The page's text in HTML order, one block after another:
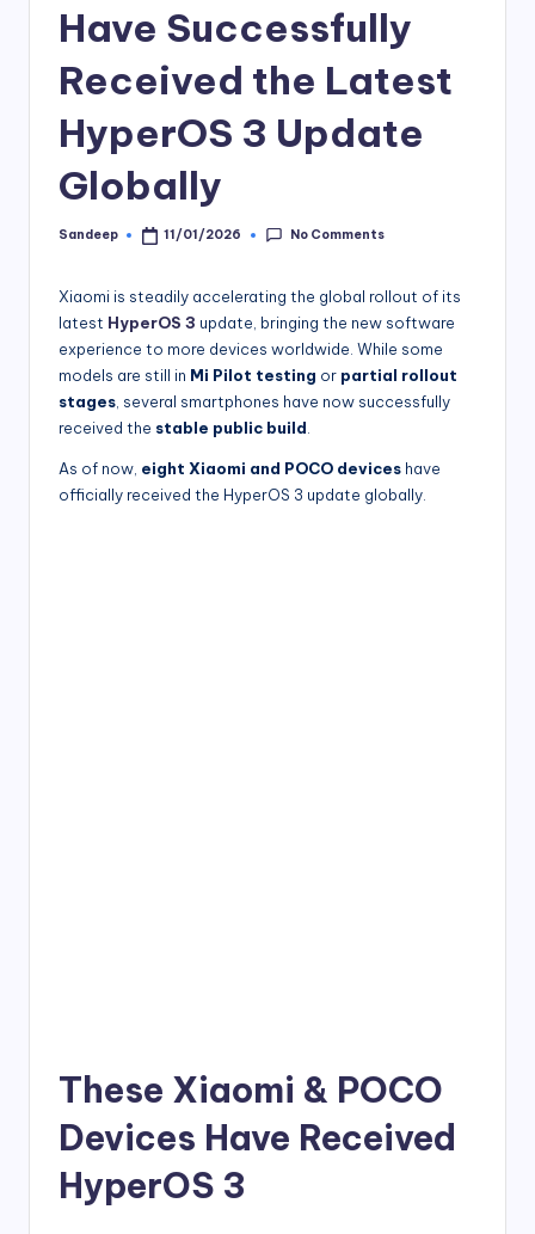
Have Successfully
Received the Latest
HyperOS 3 Update
Globally
Posted
Sandeep 11/01/2026 No Comments
Xiaomi is steadily accelerating the global rollout of its
latest HyperOS 3 update, bringing the new software
experience to more devices worldwide. While some
models are still in Mi Pilot testing or partial rollout
stages , several smartphones have now successfully
received the stable public build
As of now, eight Xiaomi and POCO devices have
officially received the HyperOS 3 update globally.
These Xiaomi & POCO
Devices Have Received
HyperOS 3